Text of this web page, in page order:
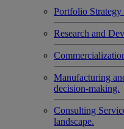
Portfolio Strategy
Research and
Manufacturing
decision-making.
Consulting
landscape.